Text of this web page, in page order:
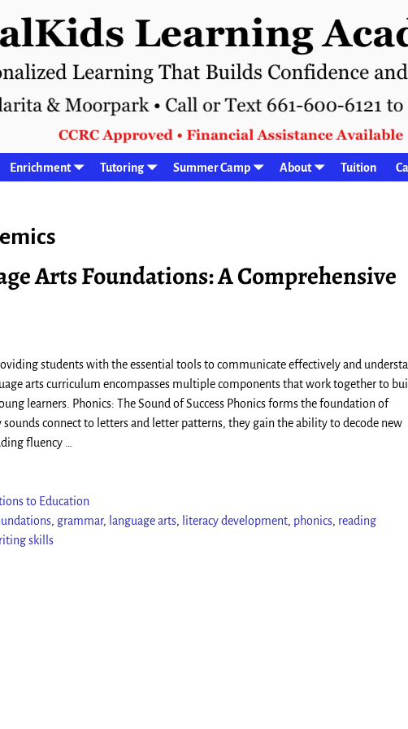
Enrichment Tutoring Summer Camp About Tuition
Arts Foundations: A Comprehensive
students with the essential tools to communicate effectively and
arts curriculum encompasses multiple components that work together to
learners. Phonics: The Sound of Success Phonics forms the foundation of
connect to letters and letter patterns, they gain the ability to decode new
fluency
to Education
, grammar, language arts, literacy development, phonics, reading
skills